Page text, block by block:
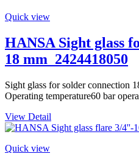
Quick view
HANSA Sight glass
18 mm_2424418050
Sight glass for solder connection
Operating temperature60 bar
View Detail
Quick view